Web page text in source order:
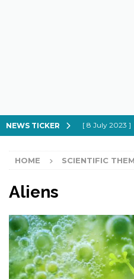
NEWS TICKER [ 8 July 2023 ]
[ 21 February
HOME SCIENTIFIC
Aliens